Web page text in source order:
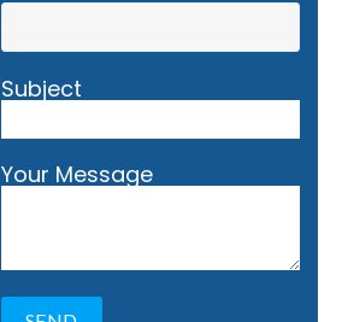
Subject
Your Message